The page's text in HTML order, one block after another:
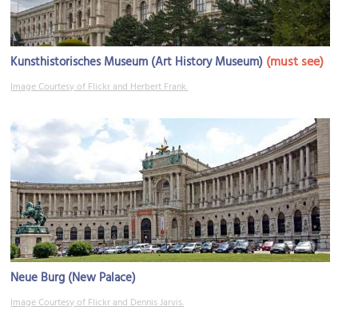
Kunsthistorisches Museum (Art History Museum) (must see)
Image Courtesy of Flickr and Herbert Frank.
Neue Burg (New Palace)
Image Courtesy of Flickr and Dennis Jarvis.